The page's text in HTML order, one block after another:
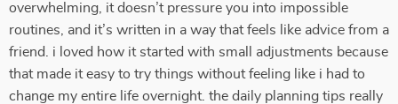
overwhelming, it doesn’t pressure you into impossible
routines, and it’s written in a way that feels like advice from a
friend. i loved how it started with small adjustments because
that made it easy to try things without feeling like i had to
change my entire life overnight. the daily planning tips really